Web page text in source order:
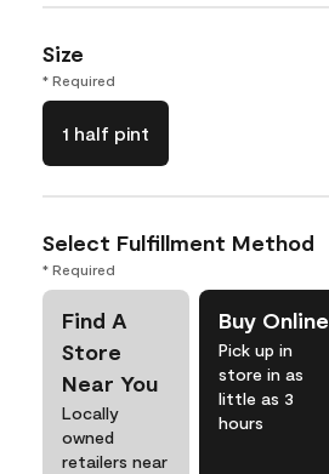
Size
* Required
1 half pint
Select Fulfillment Method
* Required
Find A
Store
Near You
Locally
owned
retailers near
Buy Online
Pick up in
store in as
little as 3
hours